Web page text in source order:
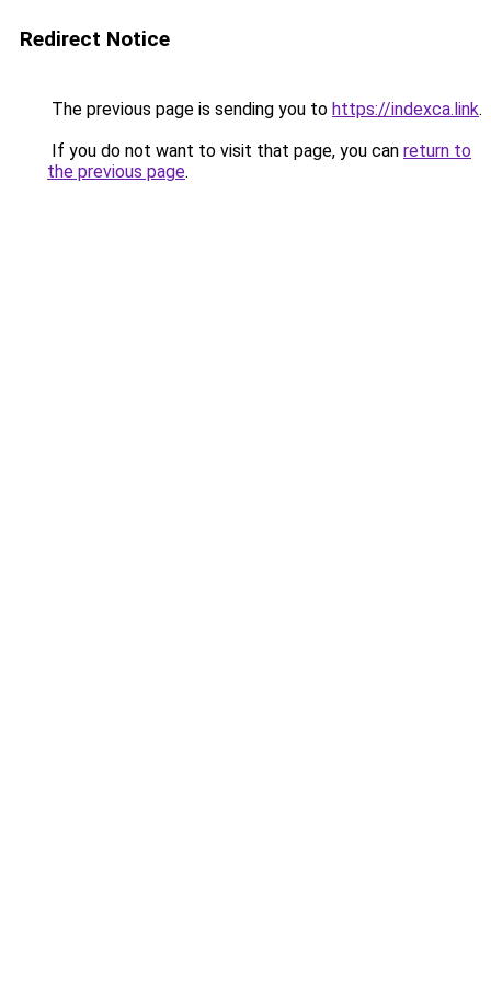
Redirect Notice
The previous page is sending you to https://indexca.link.
If you do not want to visit that page, you can return to
the previous page.